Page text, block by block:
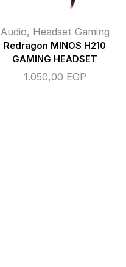
Audio, Headset Gaming
Redragon MINOS H210
GAMING HEADSET
1.050,00 EGP